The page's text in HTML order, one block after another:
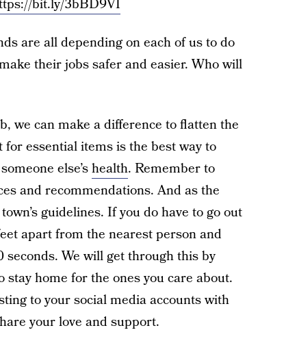
bit.ly/3bBD9VI
are all depending on each of us to do
their jobs safer and easier. Who will
we can make a difference to flatten the
essential items is the best way to
else’shealth. Remember to
and recommendations. And as the
guidelines. If you do have to go out
apart from the nearest person and
We will get through this by
home for the ones you care about.
to your social media accounts with
your love and support.